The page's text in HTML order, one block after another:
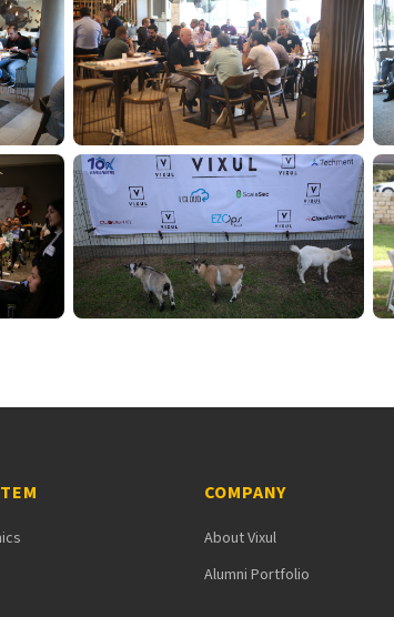
COMPANY
About Vixul
Alumni Portfolio